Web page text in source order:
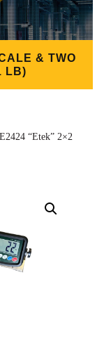
& TWO
LB)
“Etek” 2×2